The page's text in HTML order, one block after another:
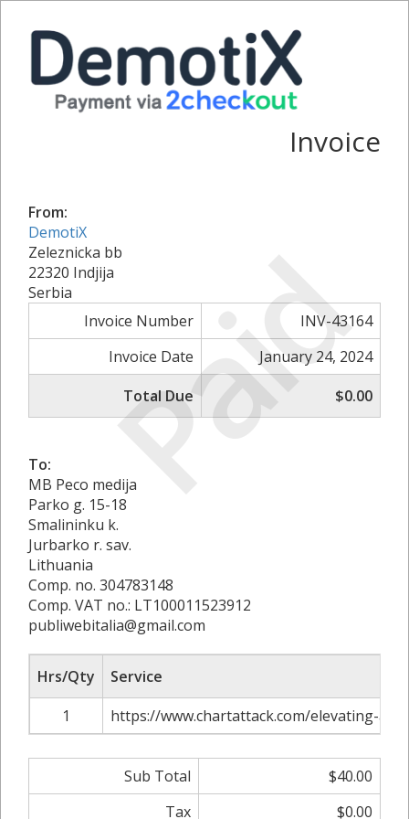
Paid
Invoice
From:
DemotiX
Zeleznicka bb
22320 Indjija
Serbia
Invoice Number
INV-43164
Invoice Date
January 24, 2024
Total Due
$0.00
To:
MB Peco medija
Parko g. 15-18
Smalininku k.
Jurbarko r. sav.
Lithuania
Comp. no. 304783148
Comp. VAT no.: LT100011523912
publiwebitalia@gmail.com
Hrs/Qty
Service
1
https://www.chartattack.com/elevating-
Sub Total
$40.00
Tax
$0.00